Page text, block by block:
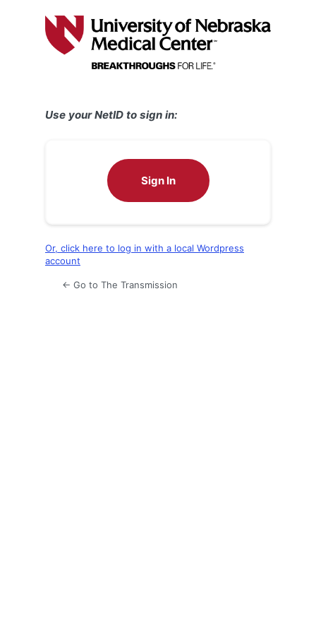
Use your NetID to sign in:
Sign In
Or, click here to log in with a local Wordpress
account
← Go to The Transmission